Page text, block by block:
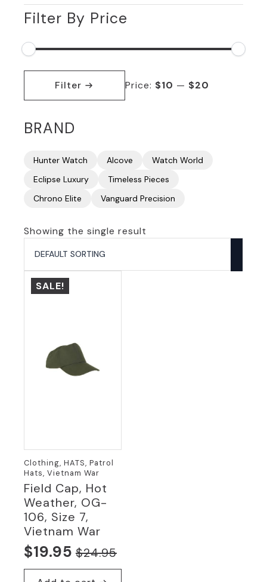
Filter By Price
Min
Max
Filter Price: $10 — $20
BRAND
Hunter Watch Alcove
Watch World
Eclipse Luxury
Timeless Pieces
Chrono Elite
Vanguard Precision
Showing the single result
SALE!
Clothing, HATS, Patrol
Hats, Vietnam War
Field Cap, Hot
Weather, OG-
106, Size 7,
Vietnam War
$24.95
Original
price
$19.95
Current
price